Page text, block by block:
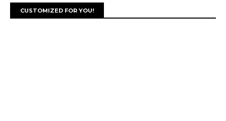
CUSTOMIZED FOR YOU!